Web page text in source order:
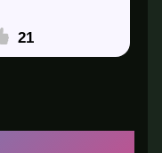
21